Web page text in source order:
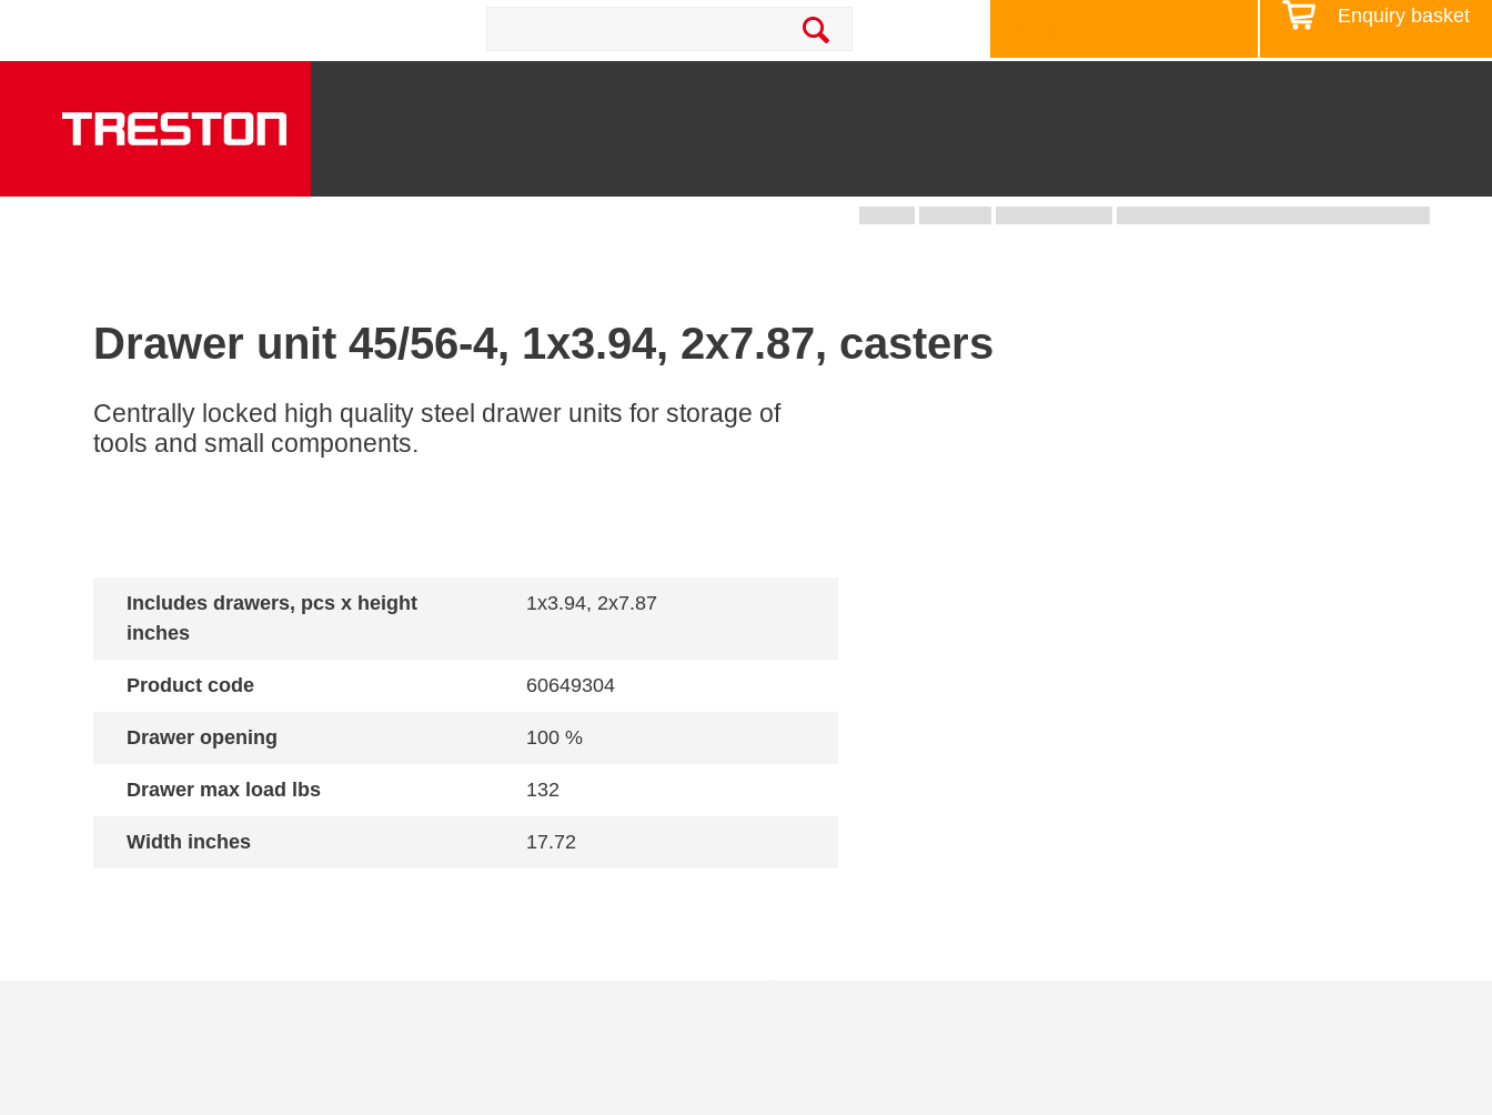
Enquiry basket
Drawer unit 45/56-4, 1x3.94, 2x7.87, casters
Centrally locked high quality steel drawer units for storage of
tools and small components.
Includes drawers, pcs x height
inches
1x3.94, 2x7.87
Product code 60649304
Drawer opening 100 %
Drawer max load lbs 132
Width inches 17.72